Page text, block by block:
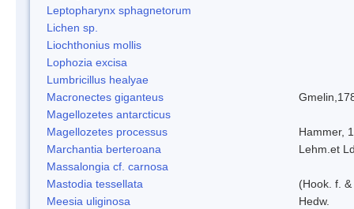
Leptopharynx sphagnetorum
Lichen sp.
Liochthonius mollis
Lophozia excisa
Lumbricillus healyae
Macronectes giganteus
Magellozetes antarcticus
Magellozetes processus
Hammer,
Marchantia berteroana
Lehm.et
Massalongia cf. carnosa
Mastodia tessellata
(Hook. f.
Meesia uliginosa
Hedw.